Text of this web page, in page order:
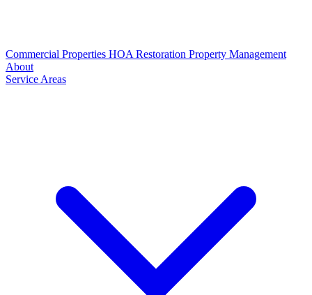
Commercial Properties HOA Restoration Property Management
About
Service Areas